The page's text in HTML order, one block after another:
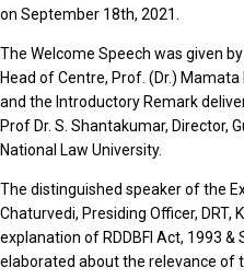
on September 18th, 2021.
The Welcome Speech was given
Head of Centre, Prof. (Dr.) Mamata
and the Introductory Remark
Prof Dr. S. Shantakumar, Director,
National Law University.
The distinguished speaker of the
Chaturvedi, Presiding Officer, DRT,
explanation of RDDBFI Act, 1993 &
elaborated about the relevance of